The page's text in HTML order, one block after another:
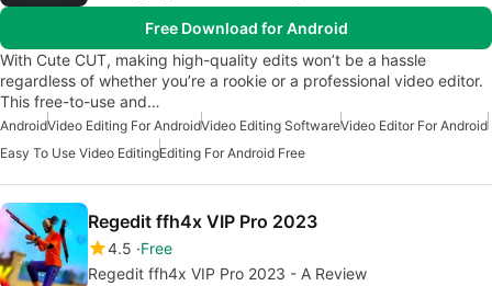
Free Download for Android
With Cute CUT, making high-quality edits won’t be a hassle
regardless of whether you’re a rookie or a professional video editor.
This free-to-use and…
AndroidVideo Editing For AndroidVideo Editing SoftwareVideo Editor For Android
Easy To Use Video EditingEditing For Android Free
Regedit ffh4x VIP Pro 2023
4.5 Free
Regedit ffh4x VIP Pro 2023 - A Review